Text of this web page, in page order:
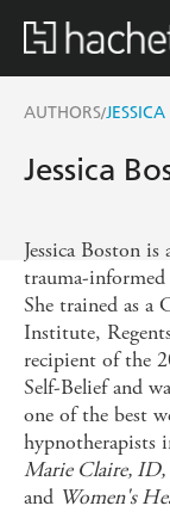
AUTHORS/
Jessica
Jessica Boston
trauma-informed
She trained as
Institute,
recipient of the
Self-Belief and
one of the best
hypnotherapists
Marie Claire, ID,
and Women's